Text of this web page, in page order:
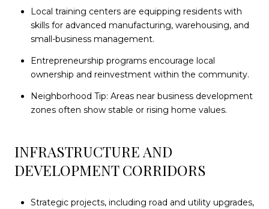
Local training centers are equipping residents with
skills for advanced manufacturing, warehousing, and
small-business management.
Entrepreneurship programs encourage local
ownership and reinvestment within the community.
Neighborhood Tip: Areas near business development
zones often show stable or rising home values.
INFRASTRUCTURE AND
DEVELOPMENT CORRIDORS
Strategic projects, including road and utility upgrades,